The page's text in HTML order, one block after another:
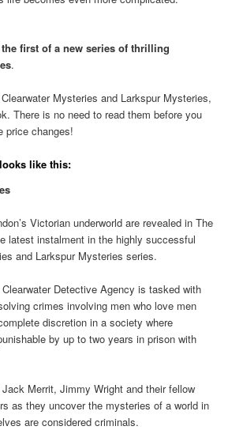
first of a new series of thrilling
.
Mysteries and Larkspur Mysteries,
There is no need to read them before you
price changes!
like this:
Victorian underworld are revealed in The
latest instalment in the highly successful
and Larkspur Mysteries series.
Detective Agency is tasked with
crimes involving men who love men
discretion in a society where
by up to two years in prison with
Merrit, Jimmy Wright and their fellow
as they uncover the mysteries of a world in
are considered criminals.